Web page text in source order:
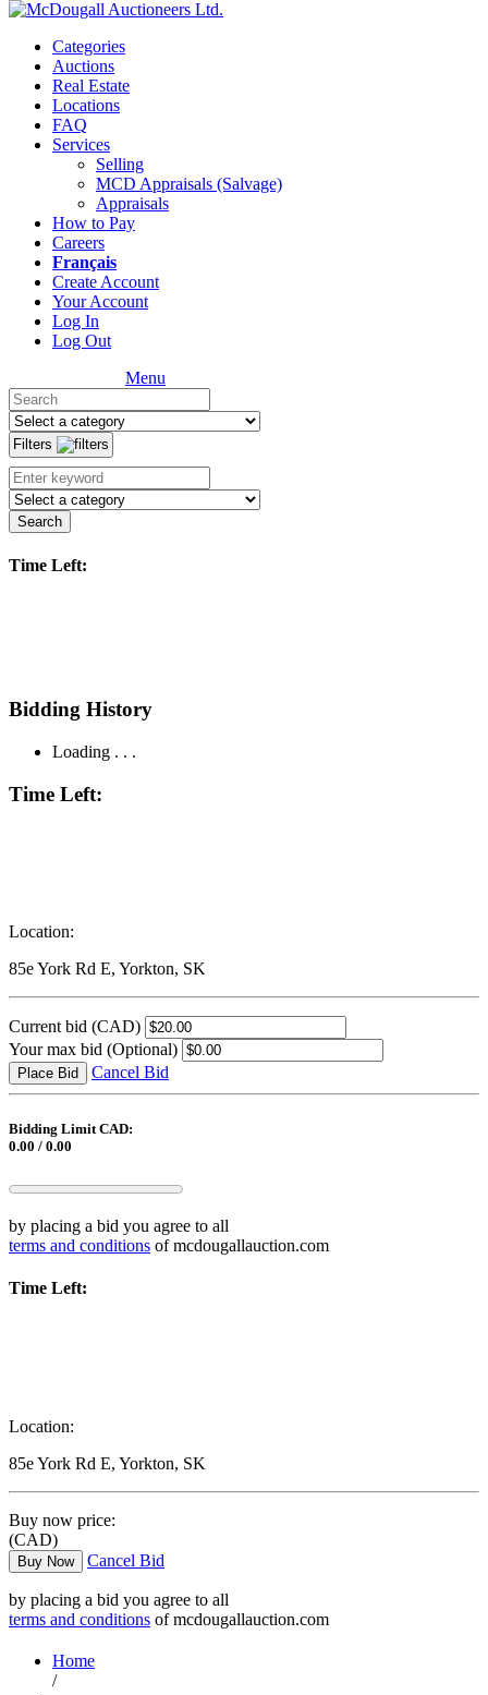
Categories
Auctions
Real Estate
Locations
FAQ
Services
Selling
MCD Appraisals (Salvage)
Appraisals
How to Pay
Careers
Français
Create Account
Your Account
Log In
Log Out
Menu
Filters
Search
Time Left:
Bidding History
Loading . . .
Time Left:
Location:
85e York Rd E, Yorkton, SK
Current bid (CAD)
Your max bid (Optional)
Place Bid Cancel Bid
Bidding Limit CAD:
0.00 / 0.00
by placing a bid you agree to all
terms and conditions of mcdougallauction.com
Time Left:
Location:
85e York Rd E, Yorkton, SK
Buy now price:
(CAD)
Buy Now Cancel Bid
by placing a bid you agree to all
terms and conditions of mcdougallauction.com
Home
/